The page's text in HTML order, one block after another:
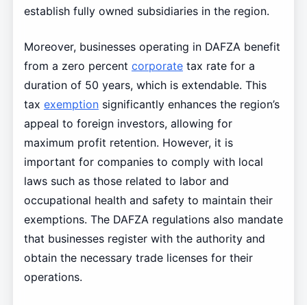
establish fully owned subsidiaries in the region.
Moreover, businesses operating in DAFZA benefit
from a zero percent corporatetax rate for a
duration of 50 years, which is extendable. This
tax exemptionsignificantly enhances the region’s
appeal to foreign investors, allowing for
maximum profit retention. However, it is
important for companies to comply with local
laws such as those related to labor and
occupational health and safety to maintain their
exemptions. The DAFZA regulations also mandate
that businesses register with the authority and
obtain the necessary trade licenses for their
operations.